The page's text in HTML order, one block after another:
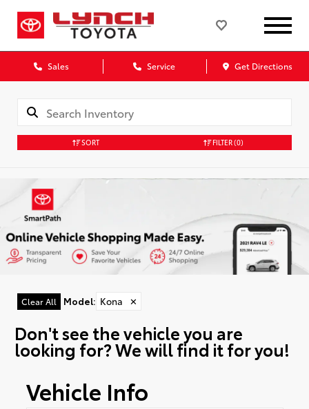
Sales Service Get Directions
SORT FILTER(0)
Clear All Model: Kona ✕
Don't see the vehicle you are
looking for? We will find it for you!
Vehicle Info